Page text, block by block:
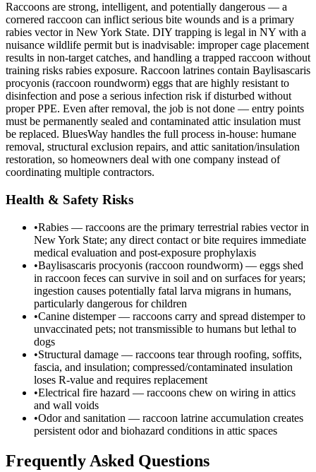
Raccoons are strong, intelligent, and potentially dangerous — a
cornered raccoon can inflict serious bite wounds and is a primary
rabies vector in New York State. DIY trapping is legal in NY with a
nuisance wildlife permit but is inadvisable: improper cage placement
results in non-target catches, and handling a trapped raccoon without
training risks rabies exposure. Raccoon latrines contain Baylisascaris
procyonis (raccoon roundworm) eggs that are highly resistant to
disinfection and pose a serious infection risk if disturbed without
proper PPE. Even after removal, the job is not done — entry points
must be permanently sealed and contaminated attic insulation must
be replaced. BluesWay handles the full process in-house: humane
removal, structural exclusion repairs, and attic sanitation/insulation
restoration, so homeowners deal with one company instead of
coordinating multiple contractors.
Health & Safety Risks
•Rabies — raccoons are the primary terrestrial rabies vector in
New York State; any direct contact or bite requires immediate
medical evaluation and post-exposure prophylaxis
•Baylisascaris procyonis (raccoon roundworm) — eggs shed
in raccoon feces can survive in soil and on surfaces for years;
ingestion causes potentially fatal larva migrans in humans,
particularly dangerous for children
•Canine distemper — raccoons carry and spread distemper to
unvaccinated pets; not transmissible to humans but lethal to
dogs
•Structural damage — raccoons tear through roofing, soffits,
fascia, and insulation; compressed/contaminated insulation
loses R-value and requires replacement
•Electrical fire hazard — raccoons chew on wiring in attics
and wall voids
•Odor and sanitation — raccoon latrine accumulation creates
persistent odor and biohazard conditions in attic spaces
Frequently Asked Questions